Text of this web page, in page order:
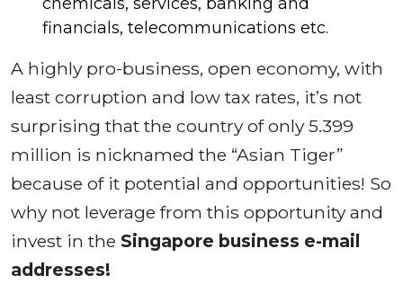
financials, telecommunications etc.
A highly pro-business, open economy, with
least corruption and low tax rates, it’s not
surprising that the country of only 5.399
million is nicknamed the “Asian Tiger”
because of it potential and opportunities! So
why not leverage from this opportunity and
invest in the Singapore business e-mail
addresses!